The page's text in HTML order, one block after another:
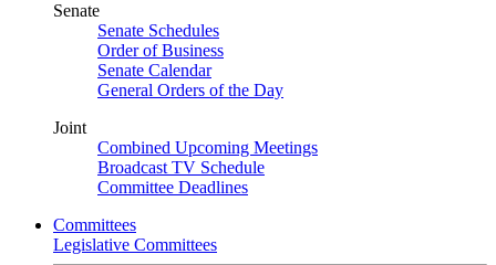
Senate
Senate Schedules
Order of Business
Senate Calendar
General Orders of the Day
Joint
Combined Upcoming Meetings
Broadcast TV Schedule
Committee Deadlines
Committees
Legislative Committees